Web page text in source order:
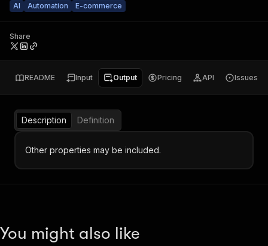
AI
Automation E-commerce
Share
README Input Output Pricing API Issues
Description Definition
Other properties may be included.
You might also like